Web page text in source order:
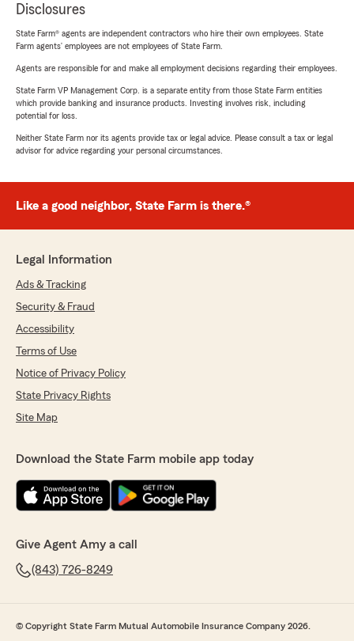
Disclosures
State Farm® agents are independent contractors who hire their own employees. State
Farm agents’ employees are not employees of State Farm.
Agents are responsible for and make all employment decisions regarding their employees.
State Farm VP Management Corp. is a separate entity from those State Farm entities
which provide banking and insurance products. Investing involves risk, including
potential for loss.
Neither State Farm nor its agents provide tax or legal advice. Please consult a tax or legal
advisor for advice regarding your personal circumstances.
Like a good neighbor, State Farm is there.®
Legal Information
Ads & Tracking
Security & Fraud
Accessibility
Terms of Use
Notice of Privacy Policy
State Privacy Rights
Site Map
Download the State Farm mobile app today
Give Agent Amy a call
(843) 726-8249
© Copyright State Farm Mutual Automobile Insurance Company 2026.